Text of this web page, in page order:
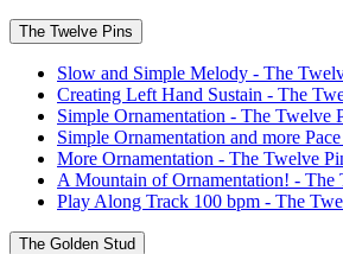
The Twelve Pins
Slow and Simple Melody - The
Creating Left Hand Sustain - The
Simple Ornamentation - The Twelve
Simple Ornamentation and more
More Ornamentation - The Twelve
A Mountain of Ornamentation! - The
Play Along Track 100 bpm - The
The Golden Stud